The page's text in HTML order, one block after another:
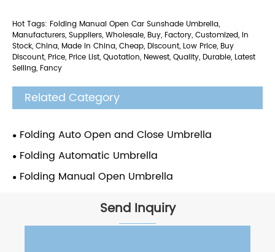
Hot Tags: Folding Manual Open Car Sunshade Umbrella,
Manufacturers, Suppliers, Wholesale, Buy, Factory, Customized, In
Stock, China, Made in China, Cheap, Discount, Low Price, Buy
Discount, Price, Price List, Quotation, Newest, Quality, Durable, Latest
Selling, Fancy
Related Category
Folding Auto Open and Close Umbrella
Folding Automatic Umbrella
Folding Manual Open Umbrella
Send Inquiry